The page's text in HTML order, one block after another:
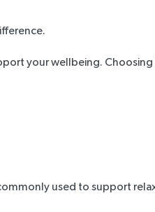
your wellbeing.
used to support